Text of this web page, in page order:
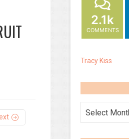
2.1k
COMMENTS
Tracy Kiss